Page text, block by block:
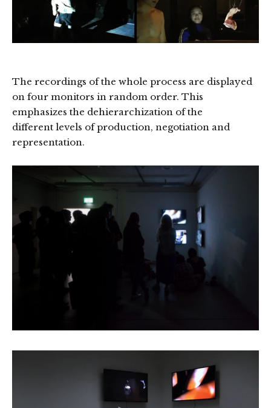
The recordings of the whole process are displayed
on four monitors in random order. This
emphasizes the dehierarchization of the
different levels of production, negotiation and
representation.